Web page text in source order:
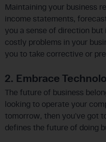
Maintaining your business
income statements,
you a sense of direction
costly problems in your
you to take corrective or
2. Embrace
The future of business
looking to operate your
tomorrow, then you’ve got
defines the future of doing